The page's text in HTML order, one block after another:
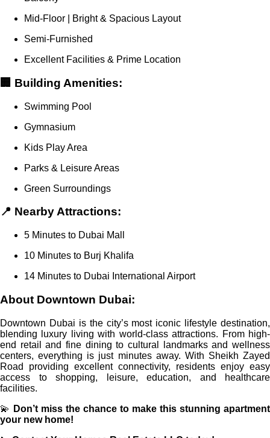
Mid-Floor | Bright & Spacious Layout
Semi-Furnished
Excellent Facilities & Prime Location
🏢 Building Amenities:
Swimming Pool
Gymnasium
Kids Play Area
Parks & Leisure Areas
Green Surroundings
📍 Nearby Attractions:
5 Minutes to Dubai Mall
10 Minutes to Burj Khalifa
14 Minutes to Dubai International Airport
About Downtown Dubai:
Downtown Dubai is the city’s most iconic lifestyle destination,
blending luxury living with world-class attractions. From high-
end retail and fine dining to cultural landmarks and wellness
centers, everything is just minutes away. With Sheikh Zayed
Road providing excellent connectivity, residents enjoy easy
access to shopping, leisure, education, and healthcare
facilities.
💫
Don’t miss the chance to make this stunning apartment
your new home!